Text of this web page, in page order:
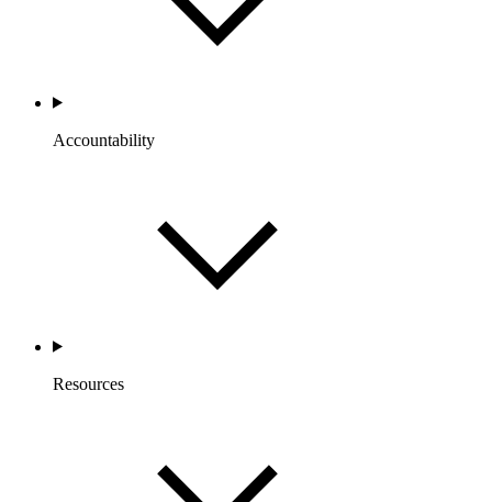
Accountability
Resources